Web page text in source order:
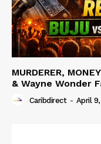
MURDERER,
& Wayne Wonder
Caribdirect - April